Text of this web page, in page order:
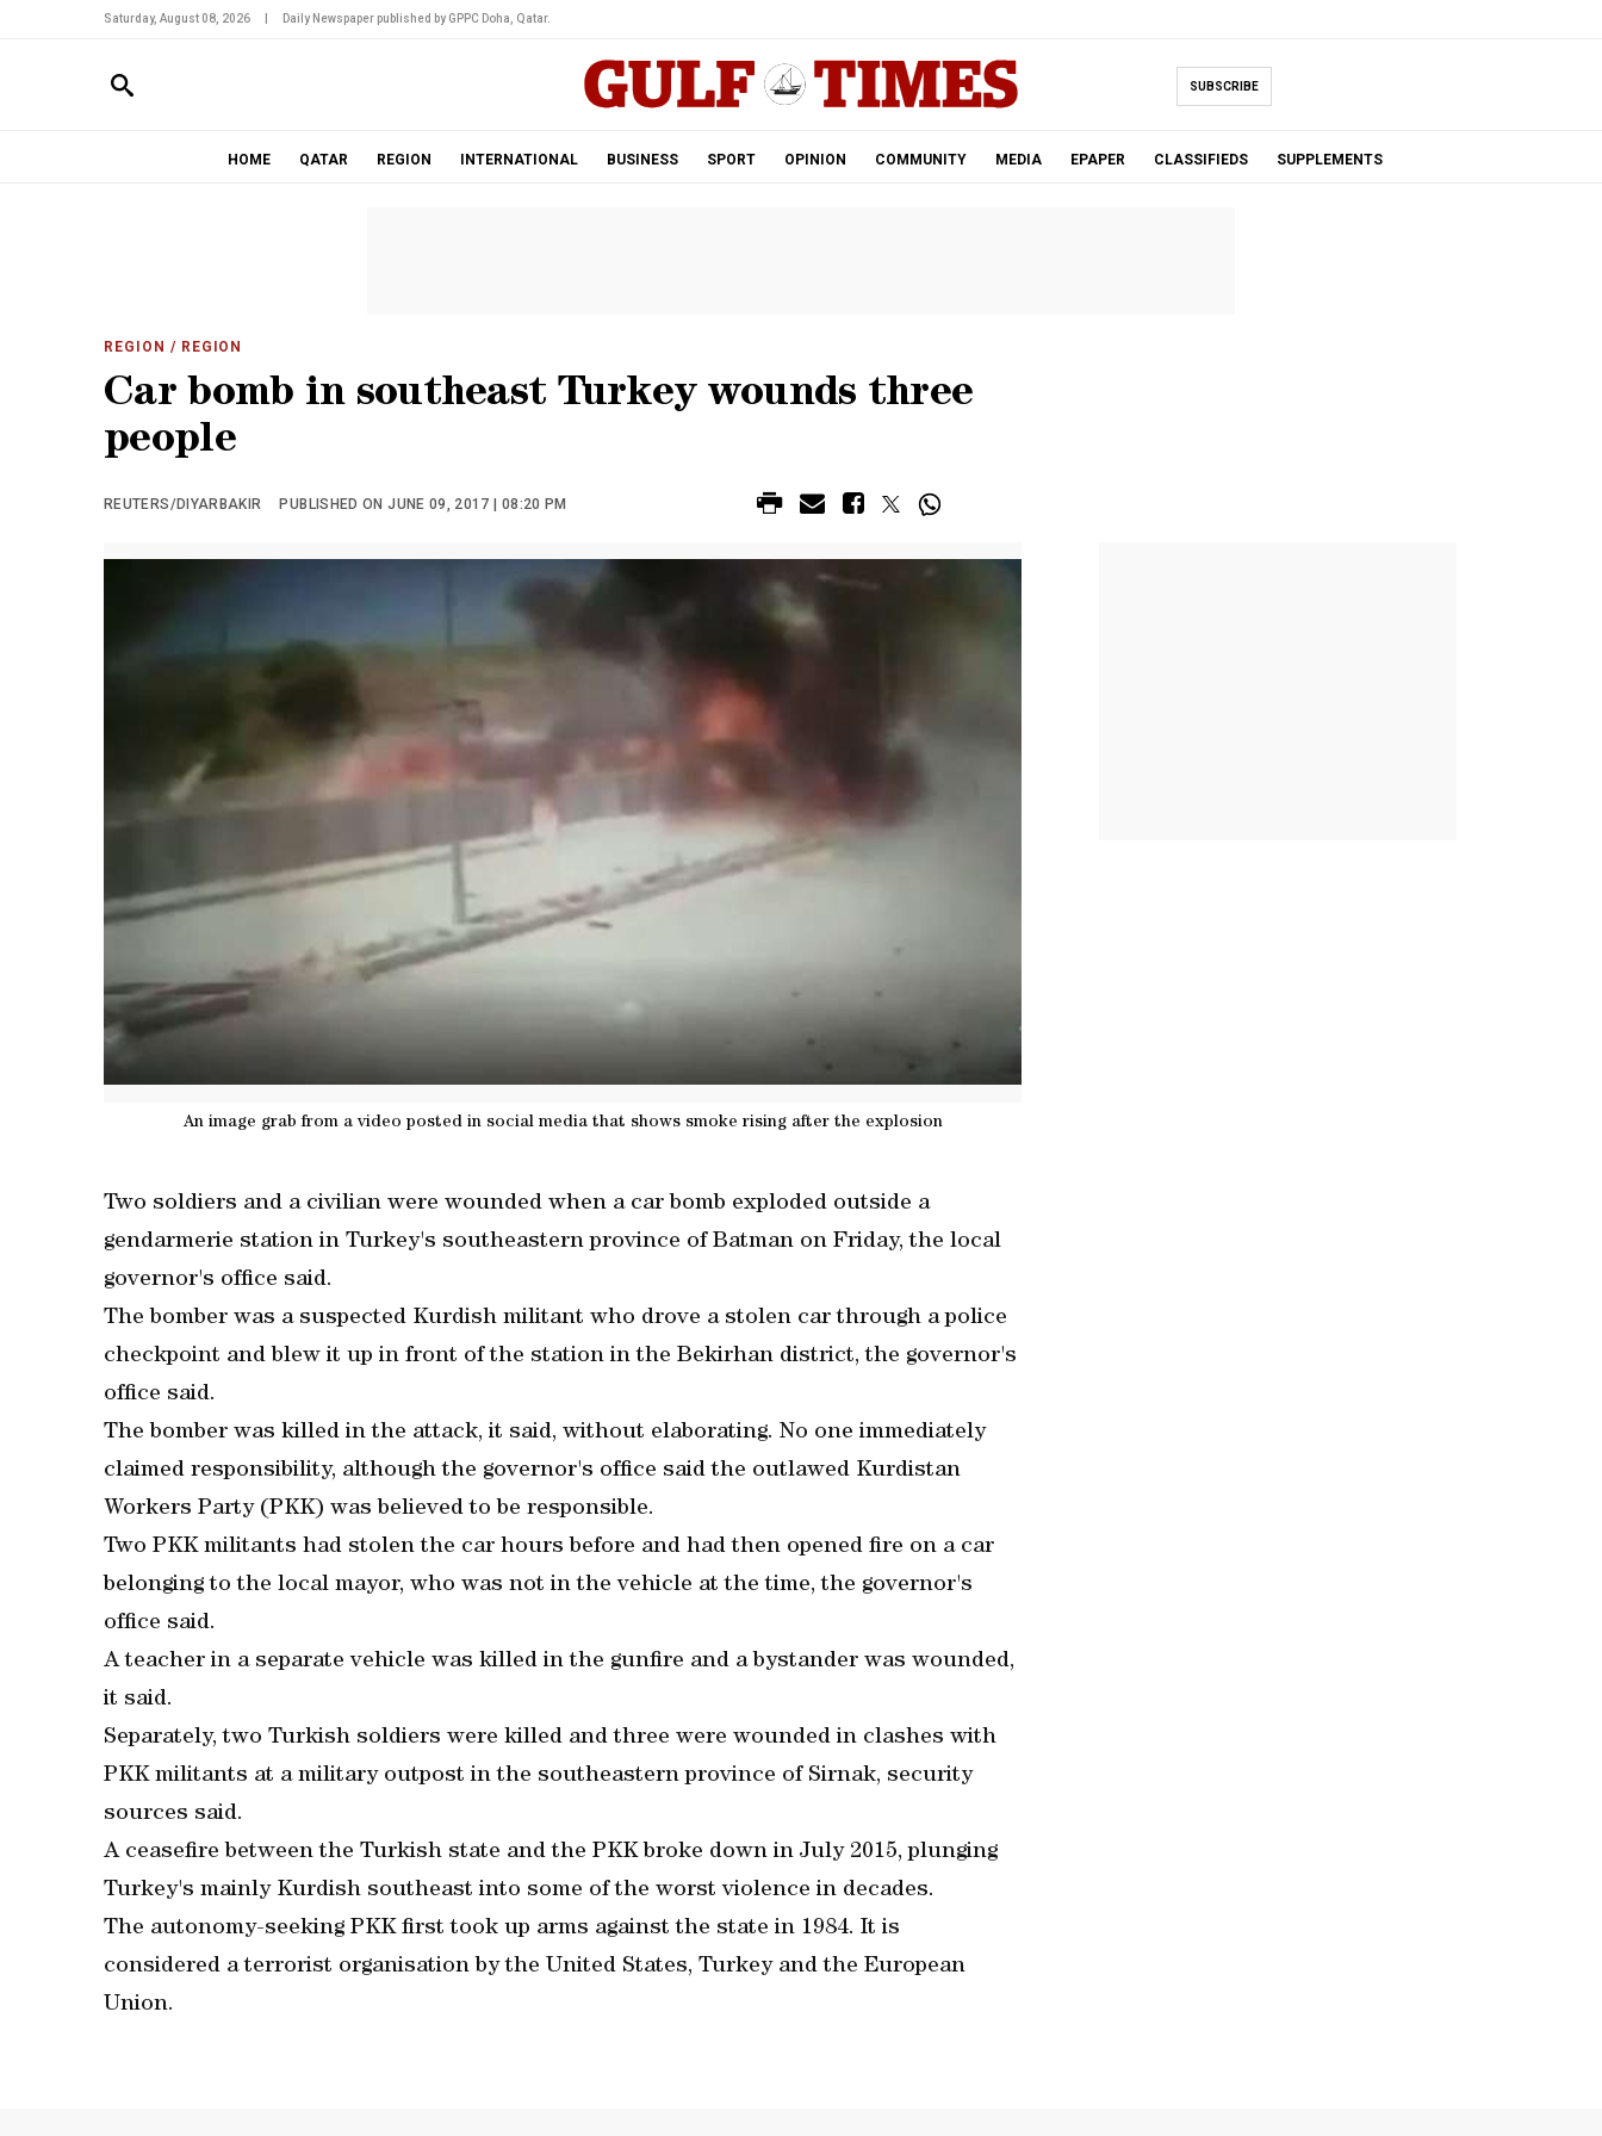
Saturday, August 08, 2026 Daily Newspaper published by GPPC Doha, Qatar.
SUBSCRIBE
HOME QATAR REGION INTERNATIONAL BUSINESS SPORT OPINION COMMUNITY MEDIA EPAPER CLASSIFIEDS SUPPLEMENTS
REGION / REGION
Car bomb in southeast Turkey wounds three
people
REUTERS/DIYARBAKIR PUBLISHED ON JUNE 09, 2017 | 08:20 PM
An image grab from a video posted in social media that shows smoke rising after the explosion
Two soldiers and a civilian were wounded when a car bomb exploded outside a
gendarmerie station in Turkey's southeastern province of Batman on Friday, the local
governor's office said.
The bomber was a suspected Kurdish militant who drove a stolen car through a police
checkpoint and blew it up in front of the station in the Bekirhan district, the governor's
office said.
The bomber was killed in the attack, it said, without elaborating. No one immediately
claimed responsibility, although the governor's office said the outlawed Kurdistan
Workers Party (PKK) was believed to be responsible.
Two PKK militants had stolen the car hours before and had then opened fire on a car
belonging to the local mayor, who was not in the vehicle at the time, the governor's
office said.
A teacher in a separate vehicle was killed in the gunfire and a bystander was wounded,
it said.
Separately, two Turkish soldiers were killed and three were wounded in clashes with
PKK militants at a military outpost in the southeastern province of Sirnak, security
sources said.
A ceasefire between the Turkish state and the PKK broke down in July 2015, plunging
Turkey's mainly Kurdish southeast into some of the worst violence in decades.
The autonomy-seeking PKK first took up arms against the state in 1984. It is
considered a terrorist organisation by the United States, Turkey and the European
Union.